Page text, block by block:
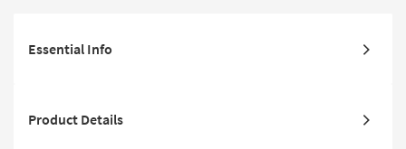
Essential Info
Product Details